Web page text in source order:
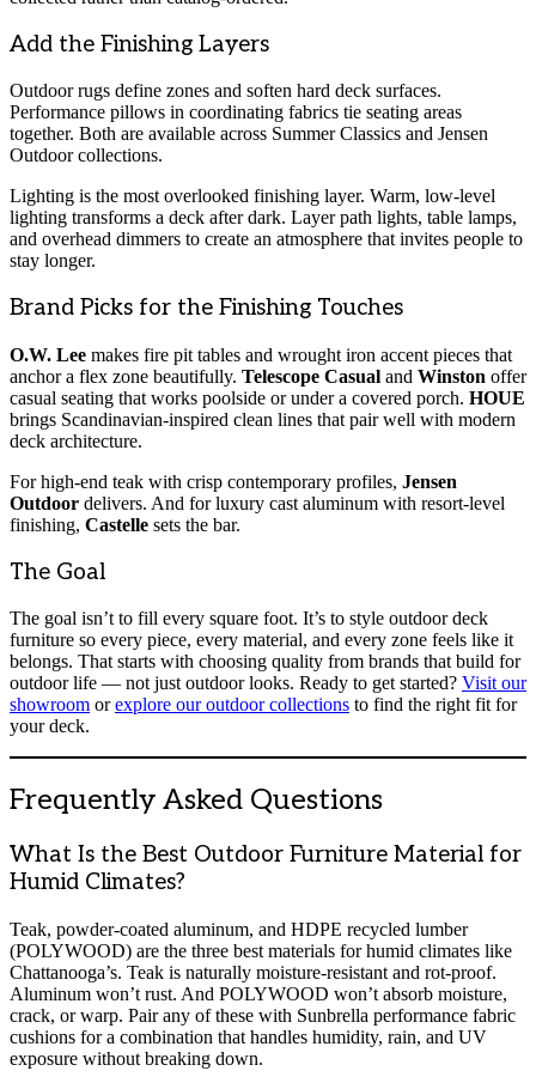
Add the Finishing Layers
Outdoor rugs define zones and soften hard deck surfaces.
Performance pillows in coordinating fabrics tie seating areas
together. Both are available across Summer Classics and Jensen
Outdoor collections.
Lighting is the most overlooked finishing layer. Warm, low-level
lighting transforms a deck after dark. Layer path lights, table lamps,
and overhead dimmers to create an atmosphere that invites people to
stay longer.
Brand Picks for the Finishing Touches
O.W. Lee makes fire pit tables and wrought iron accent pieces that
anchor a flex zone beautifully. Telescope Casual and Winston offer
casual seating that works poolside or under a covered porch. HOUE
brings Scandinavian-inspired clean lines that pair well with modern
deck architecture.
For high-end teak with crisp contemporary profiles, Jensen
Outdoor delivers. And for luxury cast aluminum with resort-level
finishing, Castelle sets the bar.
The Goal
The goal isn’t to fill every square foot. It’s to style outdoor deck
furniture so every piece, every material, and every zone feels like it
belongs. That starts with choosing quality from brands that build for
outdoor life — not just outdoor looks. Ready to get started? Visit our
showroom orexplore our outdoor collections to find the right fit for
your deck.
Frequently Asked Questions
What Is the Best Outdoor Furniture Material for
Humid Climates?
Teak, powder-coated aluminum, and HDPE recycled lumber
(POLYWOOD) are the three best materials for humid climates like
Chattanooga’s. Teak is naturally moisture-resistant and rot-proof.
Aluminum won’t rust. And POLYWOOD won’t absorb moisture,
crack, or warp. Pair any of these with Sunbrella performance fabric
cushions for a combination that handles humidity, rain, and UV
exposure without breaking down.